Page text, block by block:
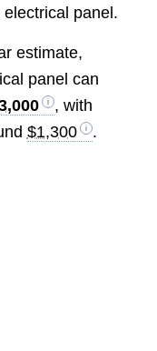
panel.
estimate,
panel can
, with
$1,300 .